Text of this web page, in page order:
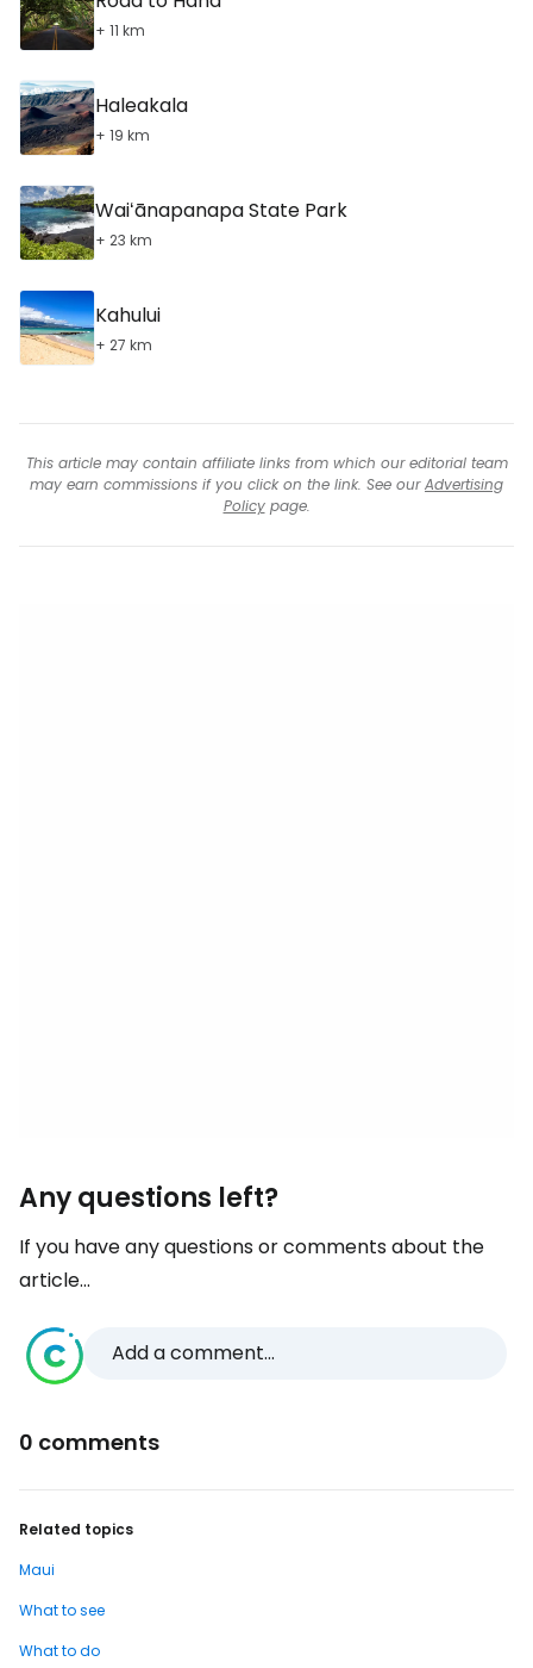
+ 11 km
Haleakala
+ 19 km
Waiʻānapanapa State Park
+ 23 km
Kahului
+ 27 km
This article may contain affiliate links from which our editorial team
may earn commissions if you click on the link. See ourAdvertising
Policypage.
Any questions left?
If you have any questions or comments about the
article...
Add a comment...
0 comments
Related topics
Maui
What to see
What to do